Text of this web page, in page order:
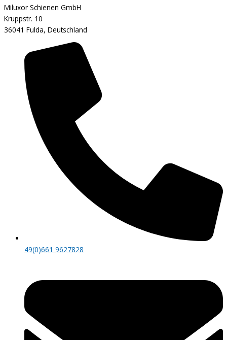
Miluxor Schienen GmbH
Kruppstr. 10
36041 Fulda, Deutschland
49(0)661 9627828